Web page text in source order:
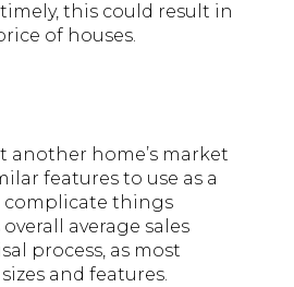
this could result in
of houses.
another home’s market
features to use as a
complicate things
average sales
process, as most
and features.